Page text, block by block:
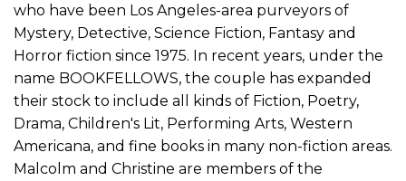
who have been Los Angeles-area purveyors of
Mystery, Detective, Science Fiction, Fantasy and
Horror fiction since 1975. In recent years, under the
name BOOKFELLOWS, the couple has expanded
their stock to include all kinds of Fiction, Poetry,
Drama, Children's Lit, Performing Arts, Western
Americana, and fine books in many non-fiction areas.
Malcolm and Christine are members of the